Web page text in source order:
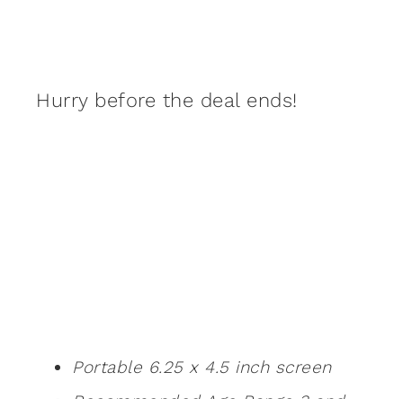
Hurry before the deal ends!
Portable 6.25 x 4.5 inch screen